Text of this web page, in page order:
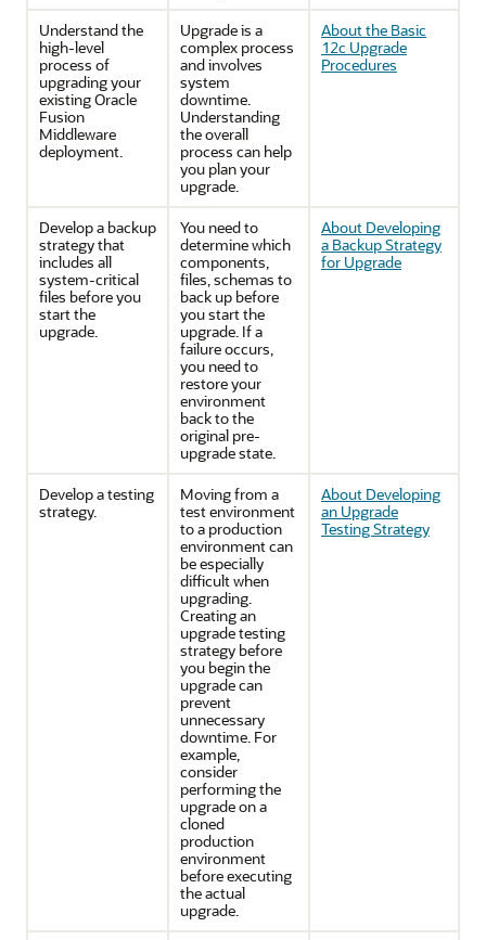
Understand the
high-level
process of
upgrading your
existing Oracle
Fusion
Middleware
deployment.
Upgrade is a
complex process
and involves
system
downtime.
Understanding
the overall
process can help
you plan your
upgrade.
About the Basic
12c Upgrade
Procedures
Develop a backup
strategy that
includes all
system-critical
files before you
start the
upgrade.
You need to
determine which
components,
files, schemas to
back up before
you start the
upgrade. If a
failure occurs,
you need to
restore your
environment
back to the
original pre-
upgrade state.
About Developing
a Backup Strategy
for Upgrade
Develop a testing
strategy.
Moving from a
test environment
to a production
environment can
be especially
difficult when
upgrading.
Creating an
upgrade testing
strategy before
you begin the
upgrade can
prevent
unnecessary
downtime. For
example,
consider
performing the
upgrade on a
cloned
production
environment
before executing
the actual
upgrade.
About Developing
an Upgrade
Testing Strategy